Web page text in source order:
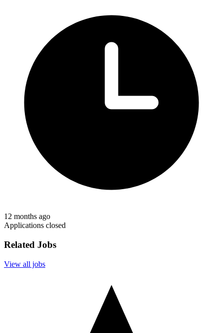
12 months ago
Applications closed
Related Jobs
View all jobs